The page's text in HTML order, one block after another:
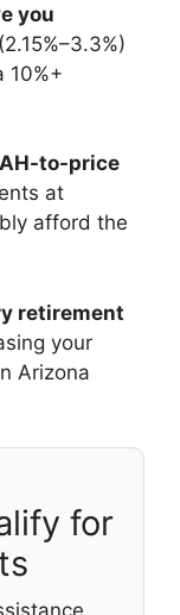
you
10%+
to-price
at
afford the
retirement
your
Arizona
for